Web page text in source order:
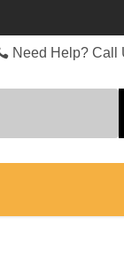
Need Help? Call